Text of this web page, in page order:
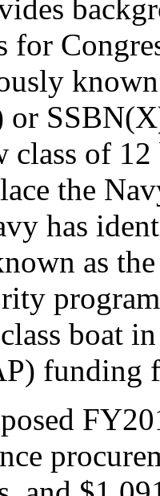
for
or
class of
the
has
as
boat
funding